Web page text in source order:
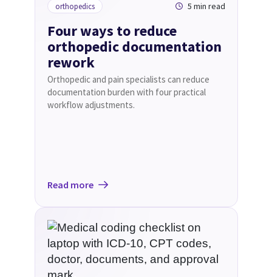
orthopedics 5 min read
Four ways to reduce
orthopedic documentation
rework
Orthopedic and pain specialists can reduce
documentation burden with four practical
workflow adjustments.
Read more